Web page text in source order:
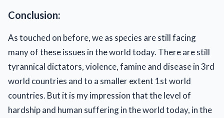
Conclusion:
As touched on before, we as species are still facing
many of these issues in the world today. There are still
tyrannical dictators, violence, famine and disease in 3rd
world countries and to a smaller extent 1st world
countries. But it is my impression that the level of
hardship and human suffering in the world today, in the